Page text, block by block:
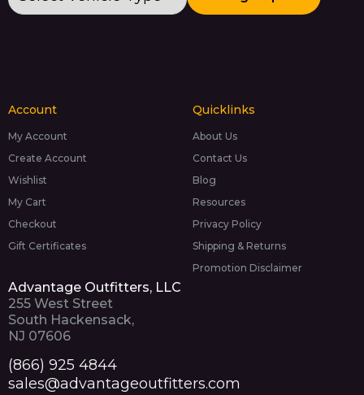
Account
My Account
Create Account
Wishlist
My Cart
Checkout
Gift Certificates
Quicklinks
About Us
Contact Us
Blog
Resources
Privacy Policy
Shipping & Returns
Promotion Disclaimer
Advantage Outfitters, LLC
255 West Street
South Hackensack,
NJ 07606
(866) 925 4844
sales@advantageoutfitters.com